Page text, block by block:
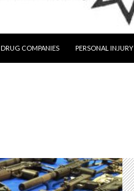
DRUG COMPANIES PERSONAL INJURY